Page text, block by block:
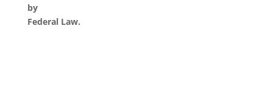
by
Federal Law.